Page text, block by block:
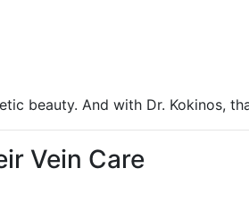
beauty. And with Dr. Kokinos,
Vein Care